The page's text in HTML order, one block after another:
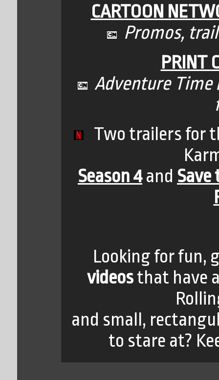
CARTOON
Promos,
PRINT
Adventure Time
Two trailers for
Season 4and
Looking for fun,
videosthat have
and small,
to stare at?